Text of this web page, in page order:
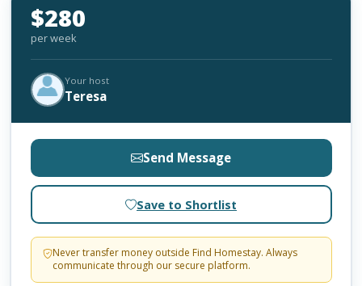
$280
per week
Your host
Teresa
Send Message
Save to Shortlist
Never transfer money outside Find Homestay. Always
communicate through our secure platform.